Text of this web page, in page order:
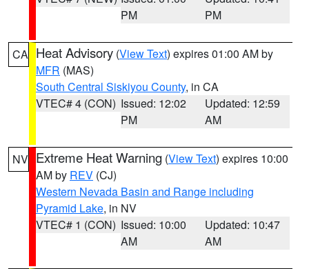
PM
PM
CA Heat Advisory (View Text) expires 01:00 AM by
MFR (MAS)
South Central Siskiyou County, in CA
VTEC# 4 (CON) Issued: 12:02
PM
Updated: 12:59
AM
NV Extreme Heat Warning (View Text) expires 10:00
AM by REV (CJ)
Western Nevada Basin and Range including
Pyramid Lake, in NV
VTEC# 1 (CON) Issued: 10:00
AM
Updated: 10:47
AM